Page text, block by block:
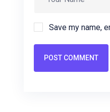
Save my name,
POST COMMENT